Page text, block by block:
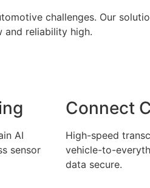
challenges. Our
and reliability high.
AI
sensor
Connect
High-speed
vehicle-to-
data secure.